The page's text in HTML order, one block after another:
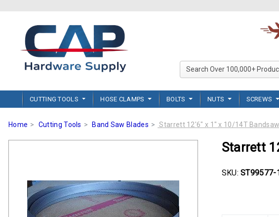
CUTTING TOOLS HOSE CLAMPS BOLTS NUTS SCREWS
Home Cutting Tools Band Saw Blades Starrett 12'6" x 1" x 10/14T
Starrett
SKU:ST99577-